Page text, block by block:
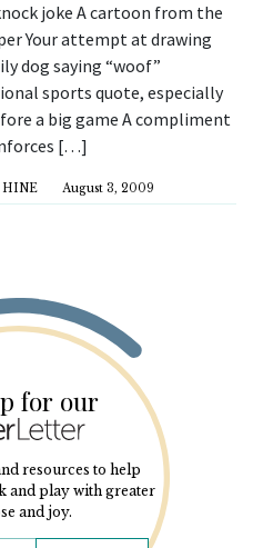
joke A cartoon from the
Your attempt at drawing
dog saying “woof”
sports quote, especially
a big game A compliment
[…]
HINE August 3, 2009
for our
resources to help
and play with greater
and joy.